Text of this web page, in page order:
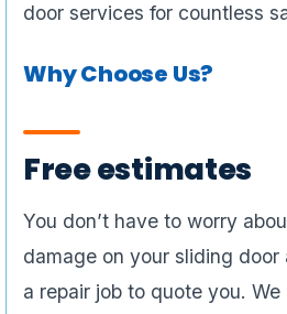
door services for countless
Why Choose Us?
Free estimates
You don’t have to worry
damage on your sliding
a repair job to quote you.